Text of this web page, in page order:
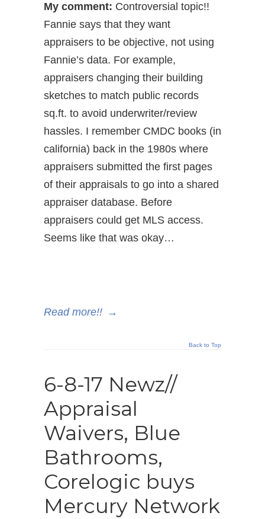
My comment: Controversial topic!!
Fannie says that they want
appraisers to be objective, not using
Fannie’s data. For example,
appraisers changing their building
sketches to match public records
sq.ft. to avoid underwriter/review
hassles. I remember CMDC books (in
california) back in the 1980s where
appraisers submitted the first pages
of their appraisals to go into a shared
appraiser database. Before
appraisers could get MLS access.
Seems like that was okay…
Read more!! →
Back to Top
6-8-17 Newz//
Appraisal
Waivers, Blue
Bathrooms,
Corelogic buys
Mercury Network